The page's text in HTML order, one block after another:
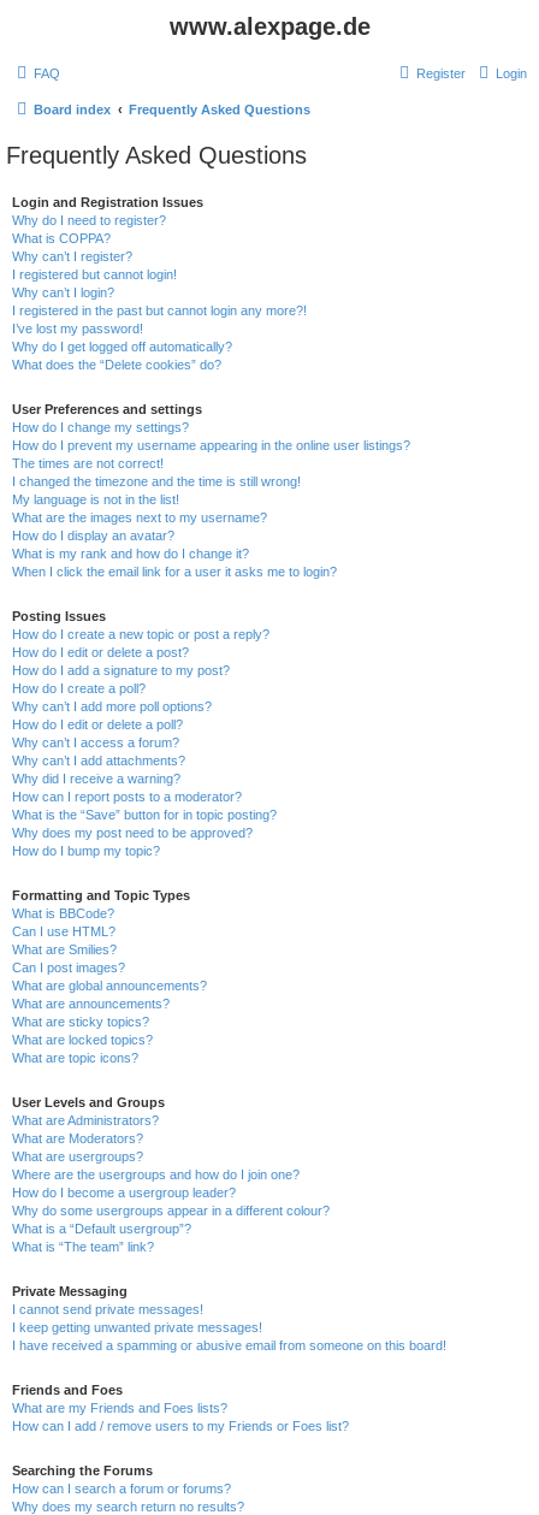
www.alexpage.de
FAQ Login
Register
Board index Frequently Asked Questions
Frequently Asked Questions
Login and Registration Issues
Why do I need to register?
What is COPPA?
Why can’t I register?
I registered but cannot login!
Why can’t I login?
I registered in the past but cannot login any more?!
I’ve lost my password!
Why do I get logged off automatically?
What does the “Delete cookies” do?
User Preferences and settings
How do I change my settings?
How do I prevent my username appearing in the online user listings?
The times are not correct!
I changed the timezone and the time is still wrong!
My language is not in the list!
What are the images next to my username?
How do I display an avatar?
What is my rank and how do I change it?
When I click the email link for a user it asks me to login?
Posting Issues
How do I create a new topic or post a reply?
How do I edit or delete a post?
How do I add a signature to my post?
How do I create a poll?
Why can’t I add more poll options?
How do I edit or delete a poll?
Why can’t I access a forum?
Why can’t I add attachments?
Why did I receive a warning?
How can I report posts to a moderator?
What is the “Save” button for in topic posting?
Why does my post need to be approved?
How do I bump my topic?
Formatting and Topic Types
What is BBCode?
Can I use HTML?
What are Smilies?
Can I post images?
What are global announcements?
What are announcements?
What are sticky topics?
What are locked topics?
What are topic icons?
User Levels and Groups
What are Administrators?
What are Moderators?
What are usergroups?
Where are the usergroups and how do I join one?
How do I become a usergroup leader?
Why do some usergroups appear in a different colour?
What is a “Default usergroup”?
What is “The team” link?
Private Messaging
I cannot send private messages!
I keep getting unwanted private messages!
I have received a spamming or abusive email from someone on this board!
Friends and Foes
What are my Friends and Foes lists?
How can I add / remove users to my Friends or Foes list?
Searching the Forums
How can I search a forum or forums?
Why does my search return no results?